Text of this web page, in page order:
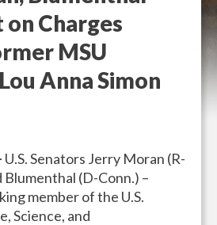
Charges
MSU
Anna Simon
U.S. Senators Jerry Moran (R-
Blumenthal (D-Conn.) –
member of the U.S.
Science, and